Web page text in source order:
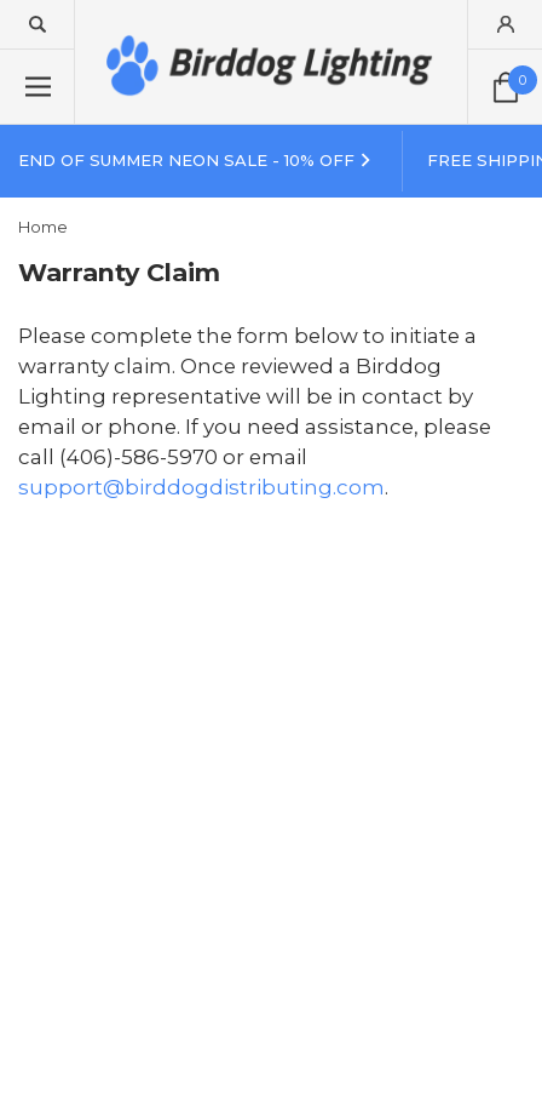
0
END OF SUMMER NEON SALE - 10% OFF FREE
Home
Warranty Claim
Please complete the form below to initiate a
warranty claim. Once reviewed a Birddog
Lighting representative will be in contact by
email or phone. If you need assistance, please
call (406)-586-5970 or email
support@birddogdistributing.com.